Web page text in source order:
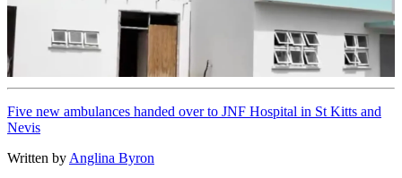
Five new ambulances handed over to JNF Hospital in St Kitts and
Nevis
Written by Anglina Byron